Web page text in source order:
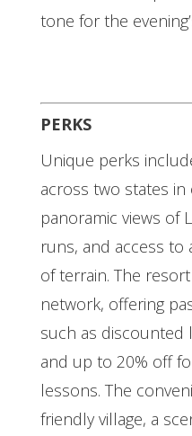
tone for the
PERKS
Unique perks
across two states
panoramic views of
runs, and access to
of terrain. The
network, offering
such as discounted
and up to 20% off
lessons. The
friendly village, a